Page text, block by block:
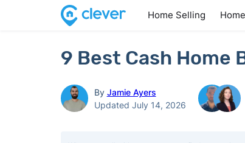
Home Selling
9 Best Cash Home
By Jamie Ayers
Updated July 14, 2026